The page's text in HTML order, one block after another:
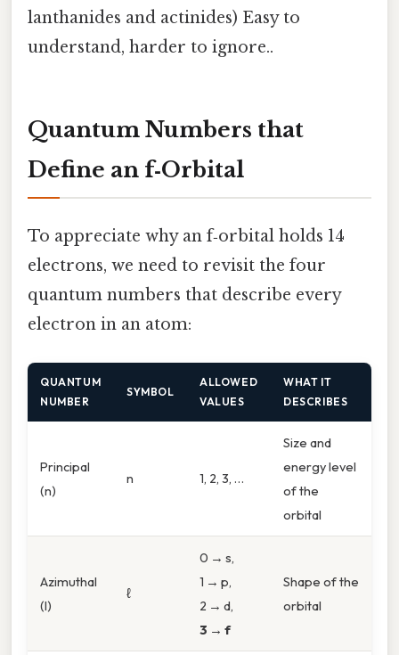
lanthanides and actinides) Easy to
understand, harder to ignore..
Quantum Numbers that
Define an f‑Orbital
To appreciate why an f‑orbital holds 14
electrons, we need to revisit the four
quantum numbers that describe every
electron in an atom:
QUANTUM
NUMBER
SYMBOL
ALLOWED
VALUES
WHAT IT
DESCRIBES
Principal
(n)
n 1, 2, 3, …
Size and
energy level
of the
orbital
Azimuthal
(l)
ℓ
0 → s,
1 → p,
2 → d,
3 → f
Shape of the
orbital